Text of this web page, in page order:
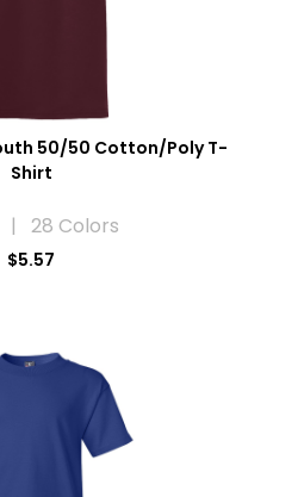
50/50 Cotton/Poly T-
Shirt
| 28 Colors
$5.57